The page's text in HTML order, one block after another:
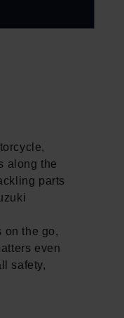
along the
parts
on the go,
even
safety,